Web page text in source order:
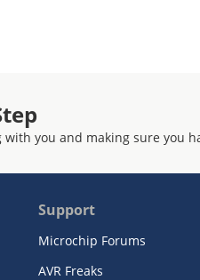
you and making sure you
Support
Microchip Forums
AVR Freaks